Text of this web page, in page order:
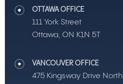
OTTAWA OFFICE
111 York Street
Ottawa, ON K1N 5T
VANCOUVER OFFICE
475 Kingsway Drive North